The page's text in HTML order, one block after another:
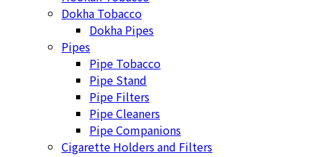
Dokha Tobacco
Dokha Pipes
Pipes
Pipe Tobacco
Pipe Stand
Pipe Filters
Pipe Cleaners
Pipe Companions
Cigarette Holders and Filters